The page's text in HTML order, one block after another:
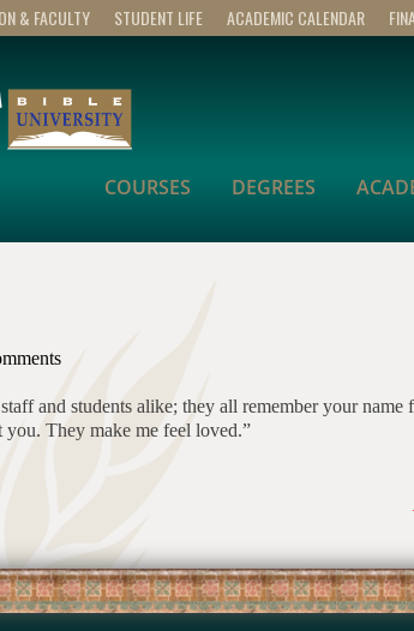
& FACULTY STUDENT LIFE ACADEMIC CALENDAR
COURSES DEGREES
and students alike; they all remember your name
you. They make me feel loved.”